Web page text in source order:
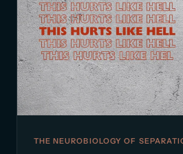
THE NEUROBIOLOGY OF